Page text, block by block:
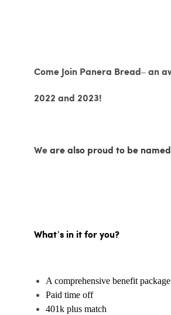
Come Join Panera Bread– an
2022 and 2023!
We are also proud to be
What’s in it for you?
A comprehensive benefit
Paid time off
401k plus match